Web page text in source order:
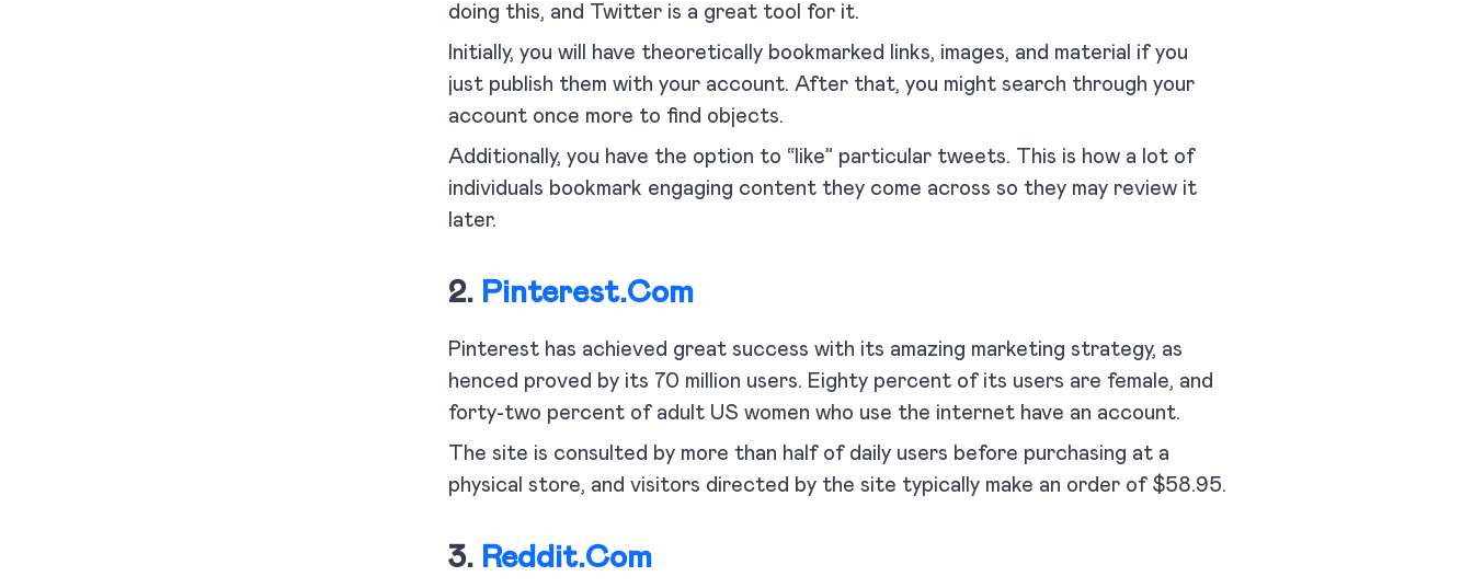
doing this, and Twitter is a great tool for it.
Initially, you will have theoretically bookmarked links, images, and material if you
just publish them with your account. After that, you might search through your
account once more to find objects.
Additionally, you have the option to “like” particular tweets. This is how a lot of
individuals bookmark engaging content they come across so they may review it
later.
2. Pinterest.com
Pinterest has achieved great success with its amazing marketing strategy, as
henced proved by its 70 million users. Eighty percent of its users are female, and
forty-two percent of adult US women who use the internet have an account.
The site is consulted by more than half of daily users before purchasing at a
physical store, and visitors directed by the site typically make an order of $58.95.
3. Reddit.com